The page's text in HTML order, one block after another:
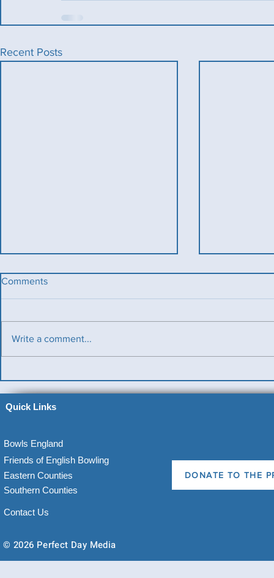
Recent Posts
Ladies County Day
Comments
Write a comment...
Quick Links
Bowls England
Friends of English Bowling
Eastern Counties
Southern Counties
DONATE TO THE
Contact Us
© 2026 Perfect Day Media